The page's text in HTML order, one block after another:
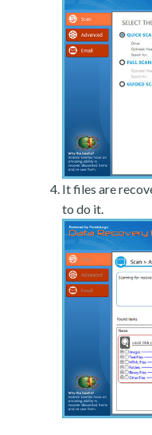
It files are
to do it.